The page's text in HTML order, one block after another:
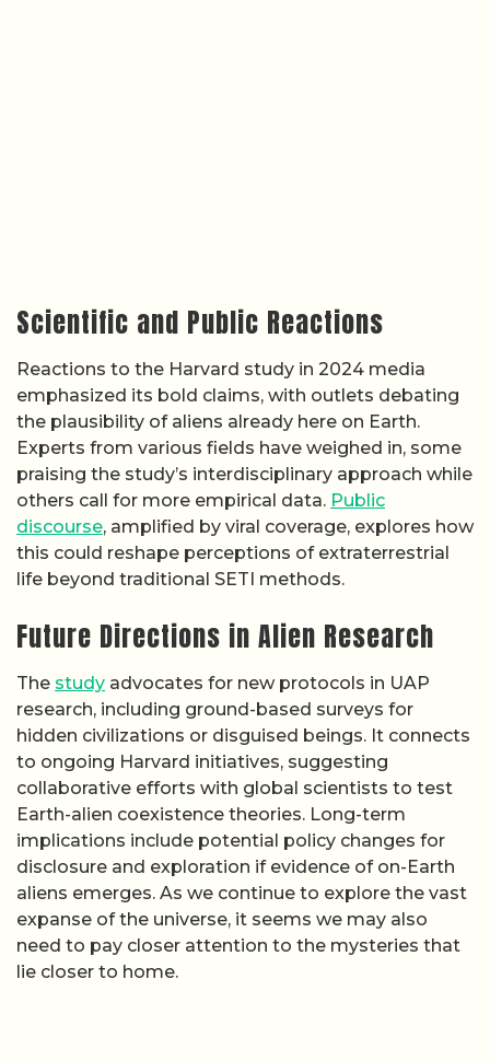
Scientific and Public Reactions
Reactions to the Harvard study in 2024 media
emphasized its bold claims, with outlets debating
the plausibility of aliens already here on Earth.
Experts from various fields have weighed in, some
praising the study’s interdisciplinary approach while
others call for more empirical data. Public
discourse, amplified by viral coverage, explores how
this could reshape perceptions of extraterrestrial
life beyond traditional SETI methods.
Future Directions in Alien Research
The study advocates for new protocols in UAP
research, including ground-based surveys for
hidden civilizations or disguised beings. It connects
to ongoing Harvard initiatives, suggesting
collaborative efforts with global scientists to test
Earth-alien coexistence theories. Long-term
implications include potential policy changes for
disclosure and exploration if evidence of on-Earth
aliens emerges. As we continue to explore the vast
expanse of the universe, it seems we may also
need to pay closer attention to the mysteries that
lie closer to home.